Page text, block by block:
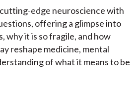
edge neuroscience with
offering a glimpse into
why it is so fragile, and how
reshape medicine, mental
of what it means to be